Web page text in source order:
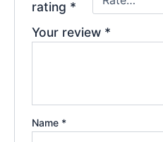
rating *
Your review *
Name *